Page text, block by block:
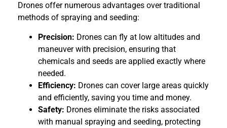
Drones offer numerous advantages over traditional
methods of spraying and seeding:
Precision: Drones can fly at low altitudes and
maneuver with precision, ensuring that
chemicals and seeds are applied exactly where
needed.
Efficiency: Drones can cover large areas quickly
and efficiently, saving you time and money.
Safety: Drones eliminate the risks associated
with manual spraying and seeding, protecting